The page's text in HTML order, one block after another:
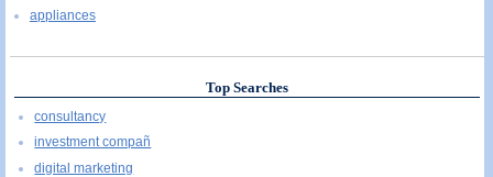
appliances
Top Searches
consultancy
investment compañ
digital marketing